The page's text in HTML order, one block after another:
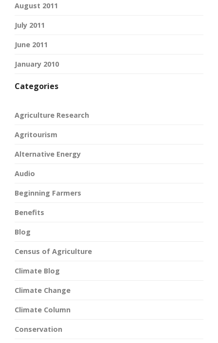
August 2011
July 2011
June 2011
January 2010
Categories
Agriculture Research
Agritourism
Alternative Energy
Audio
Beginning Farmers
Benefits
Blog
Census of Agriculture
Climate Blog
Climate Change
Climate Column
Conservation